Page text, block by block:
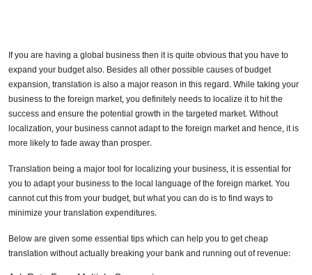
If you are having a global business then it is quite obvious that you have to
expand your budget also. Besides all other possible causes of budget
expansion, translation is also a major reason in this regard. While taking your
business to the foreign market, you definitely needs to localize it to hit the
success and ensure the potential growth in the targeted market. Without
localization, your business cannot adapt to the foreign market and hence, it is
more likely to fade away than prosper.
Translation being a major tool for localizing your business, it is essential for
you to adapt your business to the local language of the foreign market. You
cannot cut this from your budget, but what you can do is to find ways to
minimize your translation expenditures.
Below are given some essential tips which can help you to get cheap
translation without actually breaking your bank and running out of revenue: